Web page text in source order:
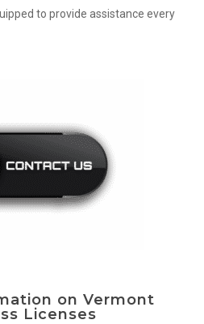
to provide assistance every
on Vermont
Licenses